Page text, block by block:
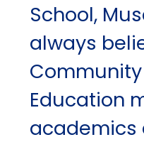
School,
always
Education
academics